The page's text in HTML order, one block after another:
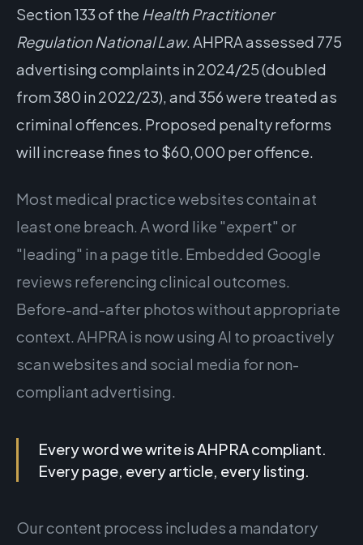
Section 133 of the Health Practitioner
Regulation National Law. AHPRA assessed 775
advertising complaints in 2024/25 (doubled
from 380 in 2022/23), and 356 were treated as
criminal offences. Proposed penalty reforms
will increase fines to $60,000 per offence.
Most medical practice websites contain at
least one breach. A word like "expert" or
"leading" in a page title. Embedded Google
reviews referencing clinical outcomes.
Before-and-after photos without appropriate
context. AHPRA is now using AI to proactively
scan websites and social media for non-
compliant advertising.
Every word we write is AHPRA compliant.
Every page, every article, every listing.
Our content process includes a mandatory